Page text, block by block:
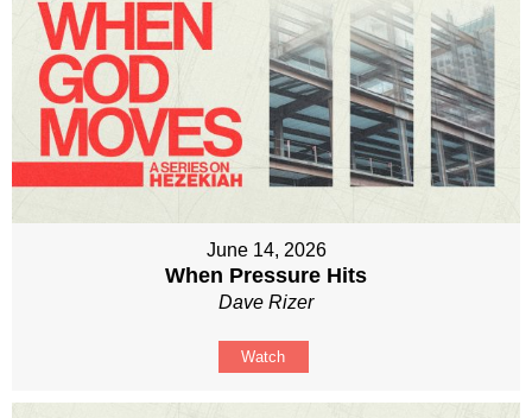
June 14, 2026
When Pressure Hits
Dave Rizer
Watch